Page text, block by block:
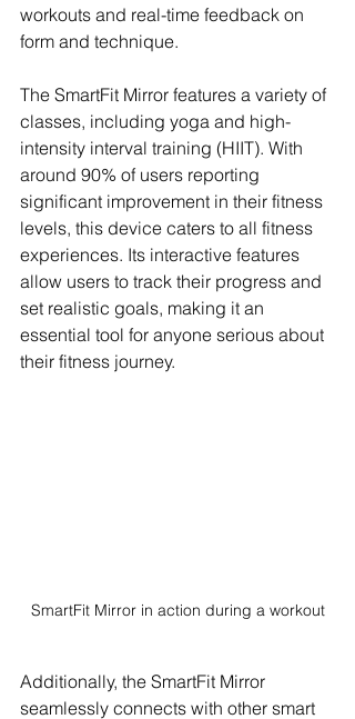
workouts and real-time feedback on
form and technique.
The SmartFit Mirror features a variety of
classes, including yoga and high-
intensity interval training (HIIT). With
around 90% of users reporting
significant improvement in their fitness
levels, this device caters to all fitness
experiences. Its interactive features
allow users to track their progress and
set realistic goals, making it an
essential tool for anyone serious about
their fitness journey.
SmartFit Mirror in action during a workout
Additionally, the SmartFit Mirror
seamlessly connects with other smart